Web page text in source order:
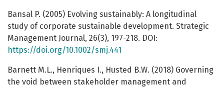
Bansal P. (2005) Evolving sustainably: A longitudinal
study of corporate sustainable development. Strategic
Management Journal, 26(3), 197-218. DOI:
https://doi.org/10.1002/smj.441
Barnett M.L., Henriques I., Husted B.W. (2018) Governing
the void between stakeholder management and